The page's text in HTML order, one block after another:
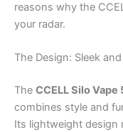
reasons why the
your radar.
The Design: Sleek
The CCELL Silo
combines style and
Its lightweight design